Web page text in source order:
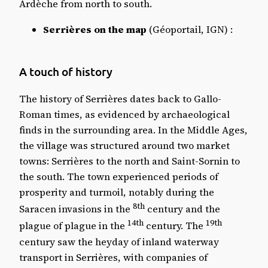
Ardèche from north to south.
Serrières on the map (Géoportail, IGN) :
A touch of history
The history of Serrières dates back to Gallo-
Roman times, as evidenced by archaeological
finds in the surrounding area. In the Middle Ages,
the village was structured around two market
towns: Serrières to the north and Saint-Sornin to
the south. The town experienced periods of
prosperity and turmoil, notably during the
Saracen invasions in the 8thcentury and the
plague of plague in the 14thcentury. The 19th
century saw the heyday of inland waterway
transport in Serrières, with companies of